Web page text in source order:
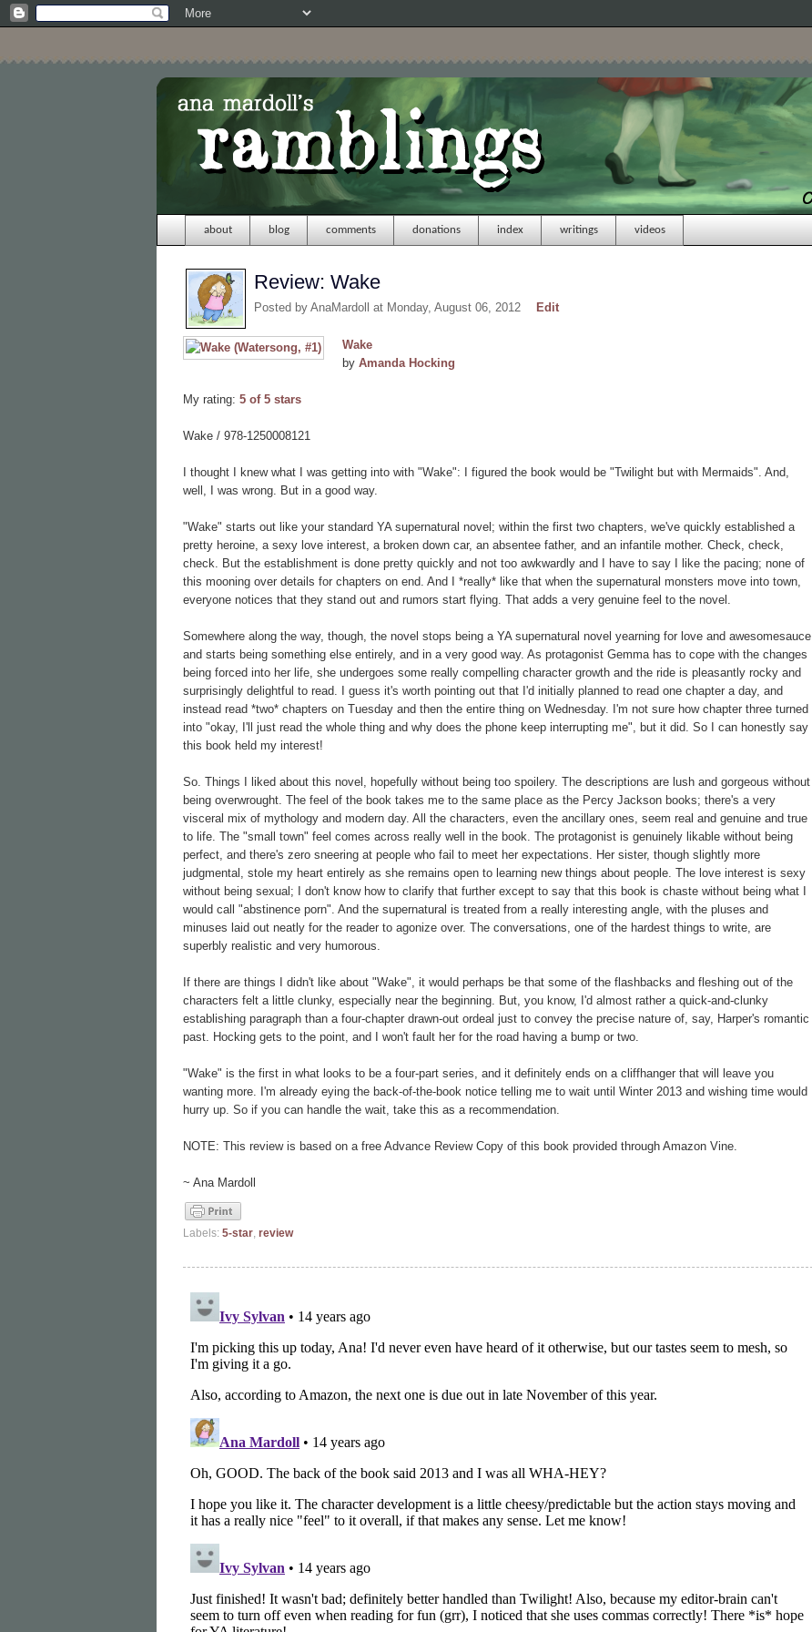
about blog comments donations index writings videos
Review: Wake
Posted by AnaMardoll at Monday, August 06, 2012 Edit
Wake
by Amanda Hocking
My rating: 5 of 5 stars
Wake / 978-1250008121
I thought I knew what I was getting into with "Wake": I figured the book would be "Twilight but with Mermaids". And,
well, I was wrong. But in a good way.
"Wake" starts out like your standard YA supernatural novel; within the first two chapters, we've quickly established a
pretty heroine, a sexy love interest, a broken down car, an absentee father, and an infantile mother. Check, check,
check. But the establishment is done pretty quickly and not too awkwardly and I have to say I like the pacing; none of
this mooning over details for chapters on end. And I *really* like that when the supernatural monsters move into town,
everyone notices that they stand out and rumors start flying. That adds a very genuine feel to the novel.
Somewhere along the way, though, the novel stops being a YA supernatural novel yearning for love and awesomesauce
and starts being something else entirely, and in a very good way. As protagonist Gemma has to cope with the changes
being forced into her life, she undergoes some really compelling character growth and the ride is pleasantly rocky and
surprisingly delightful to read. I guess it's worth pointing out that I'd initially planned to read one chapter a day, and
instead read *two* chapters on Tuesday and then the entire thing on Wednesday. I'm not sure how chapter three turned
into "okay, I'll just read the whole thing and why does the phone keep interrupting me", but it did. So I can honestly say
this book held my interest!
So. Things I liked about this novel, hopefully without being too spoilery. The descriptions are lush and gorgeous without
being overwrought. The feel of the book takes me to the same place as the Percy Jackson books; there's a very
visceral mix of mythology and modern day. All the characters, even the ancillary ones, seem real and genuine and true
to life. The "small town" feel comes across really well in the book. The protagonist is genuinely likable without being
perfect, and there's zero sneering at people who fail to meet her expectations. Her sister, though slightly more
judgmental, stole my heart entirely as she remains open to learning new things about people. The love interest is sexy
without being sexual; I don't know how to clarify that further except to say that this book is chaste without being what I
would call "abstinence porn". And the supernatural is treated from a really interesting angle, with the pluses and
minuses laid out neatly for the reader to agonize over. The conversations, one of the hardest things to write, are
superbly realistic and very humorous.
If there are things I didn't like about "Wake", it would perhaps be that some of the flashbacks and fleshing out of the
characters felt a little clunky, especially near the beginning. But, you know, I'd almost rather a quick-and-clunky
establishing paragraph than a four-chapter drawn-out ordeal just to convey the precise nature of, say, Harper's romantic
past. Hocking gets to the point, and I won't fault her for the road having a bump or two.
"Wake" is the first in what looks to be a four-part series, and it definitely ends on a cliffhanger that will leave you
wanting more. I'm already eying the back-of-the-book notice telling me to wait until Winter 2013 and wishing time would
hurry up. So if you can handle the wait, take this as a recommendation.
NOTE: This review is based on a free Advance Review Copy of this book provided through Amazon Vine.
~ Ana Mardoll
Labels: 5-star, review